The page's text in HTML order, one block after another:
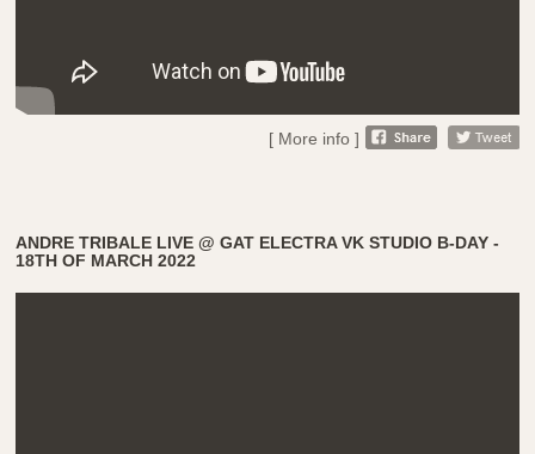
[ More info ]
ANDRE TRIBALE LIVE @ GAT ELECTRA VK STUDIO B-DAY -
18TH OF MARCH 2022